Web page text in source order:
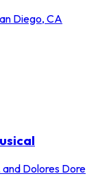
Diego, CA
Dolores Dore